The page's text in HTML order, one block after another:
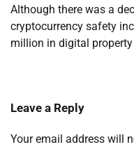
Although there was a
cryptocurrency safety
million in digital
Leave a Reply
Your email address will